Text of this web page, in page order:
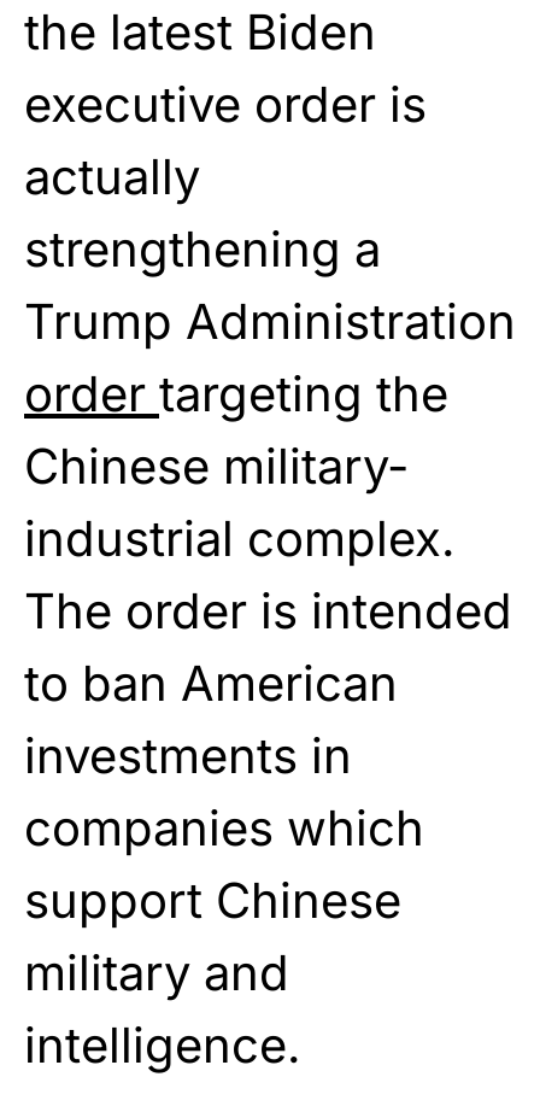
the latest Biden
executive order is
actually
strengthening a
Trump Administration
order targeting the
Chinese military-
industrial complex.
The order is intended
to ban American
investments in
companies which
support Chinese
military and
intelligence.